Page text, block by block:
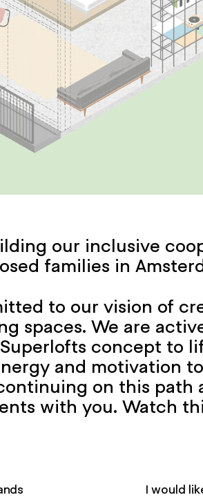
our inclusive
families in
to our vision of
spaces. We are
concept to
and motivation
on this path
with you. Watch
I would